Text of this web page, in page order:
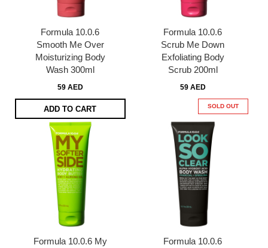
Formula 10.0.6
Smooth Me Over
Moisturizing Body
Wash 300ml
59 AED
ADD TO CART
Formula 10.0.6
Scrub Me Down
Exfoliating Body
Scrub 200ml
59 AED
SOLD OUT
Formula 10.0.6 My
Formula 10.0.6